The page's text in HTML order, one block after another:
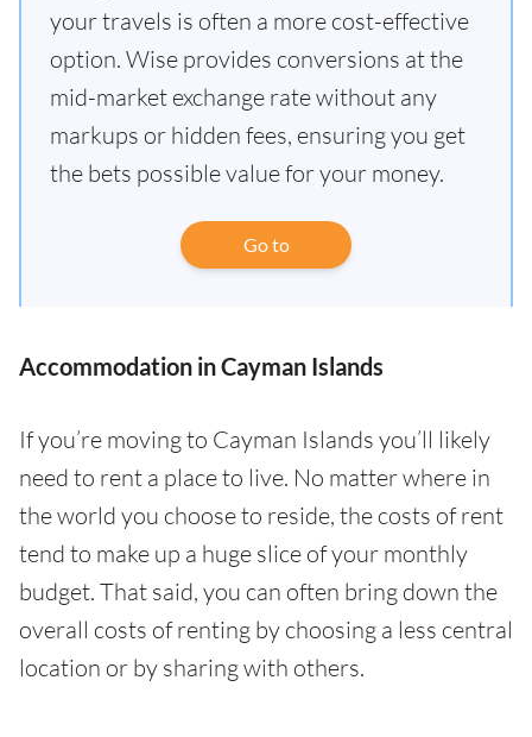
your travels is often a more cost-effective
option. Wise provides conversions at the
mid-market exchange rate without any
markups or hidden fees, ensuring you get
the bets possible value for your money.
Go to
Accommodation in Cayman Islands
If you’re moving to Cayman Islands you’ll likely
need to rent a place to live. No matter where in
the world you choose to reside, the costs of rent
tend to make up a huge slice of your monthly
budget. That said, you can often bring down the
overall costs of renting by choosing a less central
location or by sharing with others.